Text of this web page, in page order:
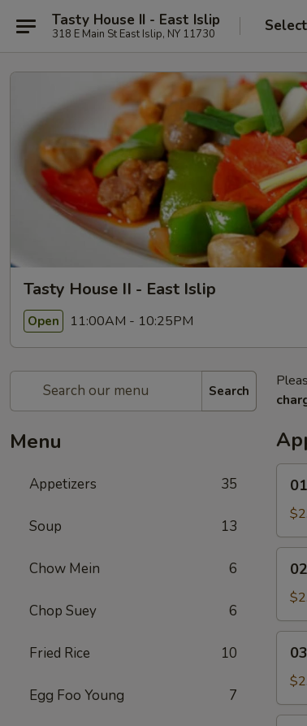
Tasty House II - East Islip
318 E Main St East Islip, NY 11730
Tasty House II - East Islip
Open 11:00AM - 10:25PM
Search
Menu
Appetizers 35
Soup 13
Chow Mein 6
Chop Suey 6
Fried Rice 10
Egg Foo Young 7
Roll
(Each)
Egg
Roll
(Each)
Roll
(Each)